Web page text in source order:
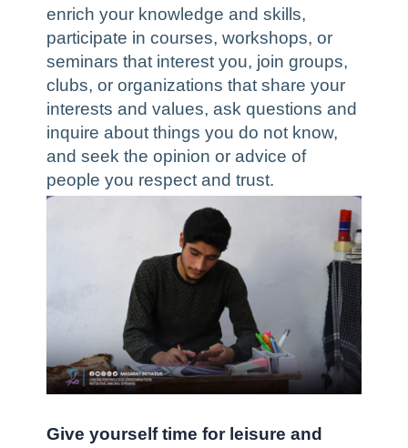
enrich your knowledge and skills,
participate in courses, workshops, or
seminars that interest you, join groups,
clubs, or organizations that share your
interests and values, ask questions and
inquire about things you do not know,
and seek the opinion or advice of
people you respect and trust.
Give yourself time for leisure and